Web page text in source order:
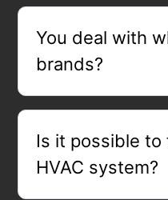
You deal with
brands?
Is it possible to
HVAC system?